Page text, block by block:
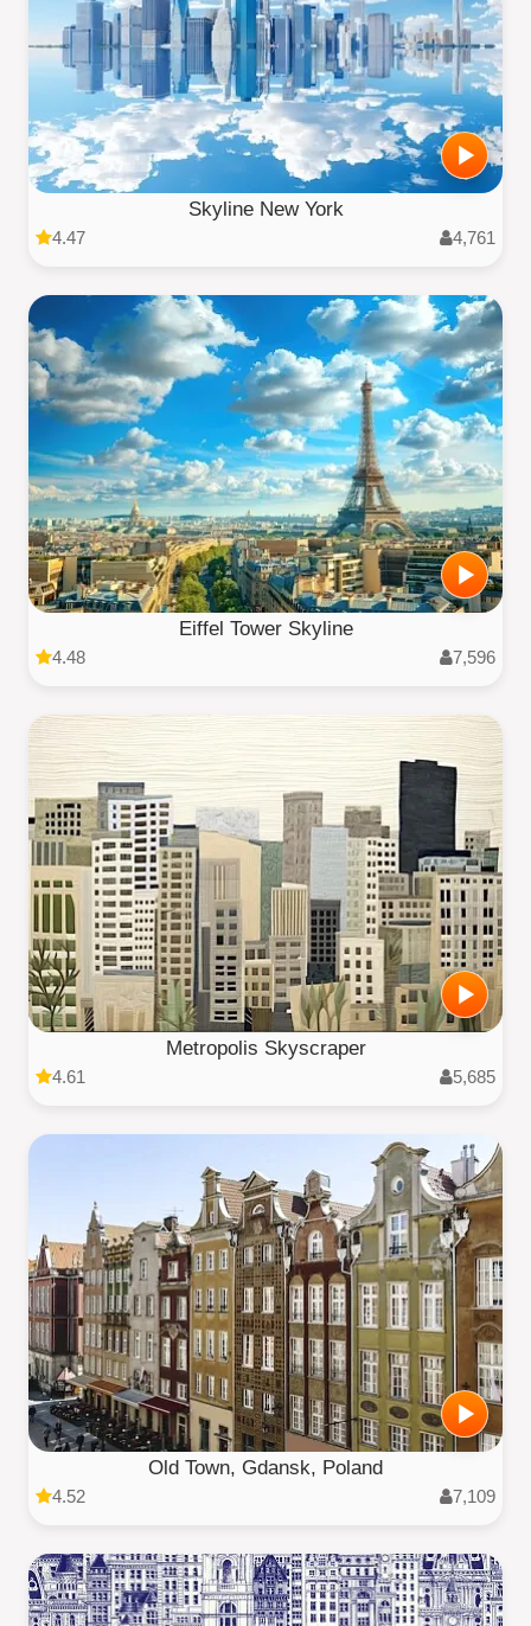
Skyline New York
4.47 4,761
Eiffel Tower Skyline
4.48 7,596
Metropolis Skyscraper
4.61 5,685
Old Town, Gdansk, Poland
4.52 7,109